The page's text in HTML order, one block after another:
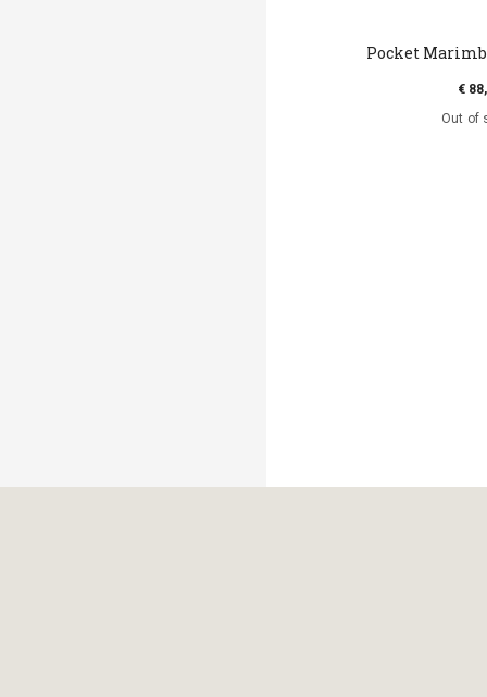
Pocket
€
Out of